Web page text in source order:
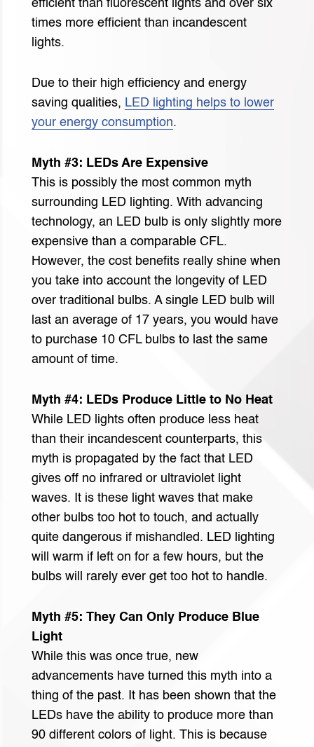
efficient than fluorescent lights and over six
times more efficient than incandescent
lights.
Due to their high efficiency and energy
saving qualities, LED lighting helps to lower
your energy consumption.
Myth #3: LEDs Are Expensive
This is possibly the most common myth
surrounding LED lighting. With advancing
technology, an LED bulb is only slightly more
expensive than a comparable CFL.
However, the cost benefits really shine when
you take into account the longevity of LED
over traditional bulbs. A single LED bulb will
last an average of 17 years, you would have
to purchase 10 CFL bulbs to last the same
amount of time.
Myth #4: LEDs Produce Little to No Heat
While LED lights often produce less heat
than their incandescent counterparts, this
myth is propagated by the fact that LED
gives off no infrared or ultraviolet light
waves. It is these light waves that make
other bulbs too hot to touch, and actually
quite dangerous if mishandled. LED lighting
will warm if left on for a few hours, but the
bulbs will rarely ever get too hot to handle.
Myth #5: They Can Only Produce Blue
Light
While this was once true, new
advancements have turned this myth into a
thing of the past. It has been shown that the
LEDs have the ability to produce more than
90 different colors of light. This is because